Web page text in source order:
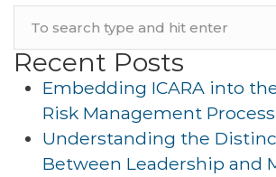
Recent Posts
Embedding ICARA into
Risk Management Process
Understanding the
Between Leadership and